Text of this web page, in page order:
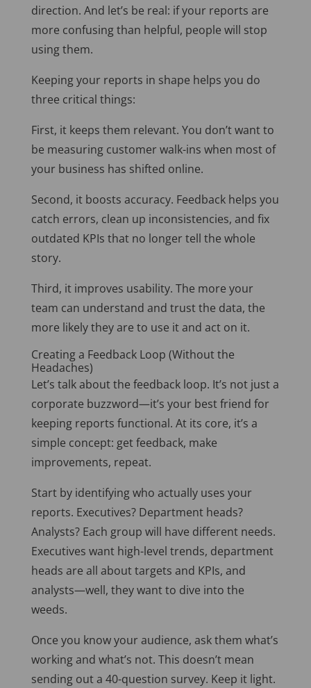
direction. And let’s be real: if your reports are
more confusing than helpful, people will stop
using them.
Keeping your reports in shape helps you do
three critical things:
First, it keeps them relevant. You don’t want to
be measuring customer walk-ins when most of
your business has shifted online.
Second, it boosts accuracy. Feedback helps you
catch errors, clean up inconsistencies, and fix
outdated KPIs that no longer tell the whole
story.
Third, it improves usability. The more your
team can understand and trust the data, the
more likely they are to use it and act on it.
Creating a Feedback Loop (Without the
Headaches)
Let’s talk about the feedback loop. It’s not just a
corporate buzzword—it’s your best friend for
keeping reports functional. At its core, it’s a
simple concept: get feedback, make
improvements, repeat.
Start by identifying who actually uses your
reports. Executives? Department heads?
Analysts? Each group will have different needs.
Executives want high-level trends, department
heads are all about targets and KPIs, and
analysts—well, they want to dive into the
weeds.
Once you know your audience, ask them what’s
working and what’s not. This doesn’t mean
sending out a 40-question survey. Keep it light.